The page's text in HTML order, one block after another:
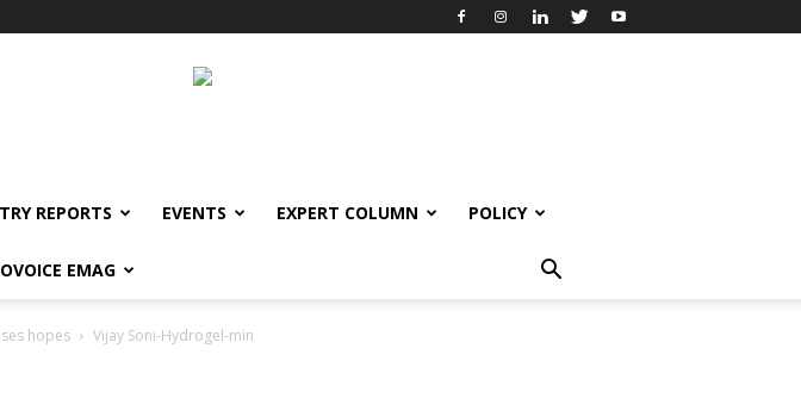
REPORTS EVENTS EXPERT COLUMN POLICY
EMAG
hopes Vijay Soni-Hydrogel-min